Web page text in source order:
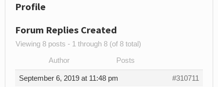
Profile
Forum Replies Created
Viewing 8 posts - 1 through 8 (of 8 total)
Author Posts
September 6, 2019 at 11:48 pm #310711